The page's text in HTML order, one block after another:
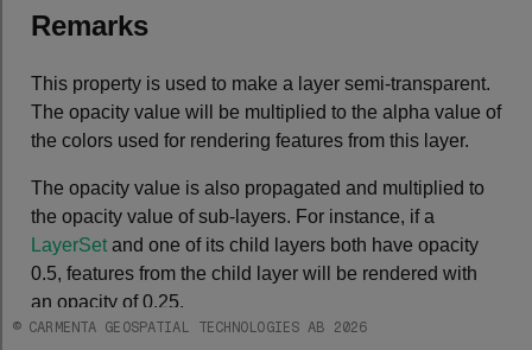
Remarks
This property is used to make a layer semi-transparent.
The opacity value will be multiplied to the alpha value of
the colors used for rendering features from this layer.
The opacity value is also propagated and multiplied to
the opacity value of sub-layers. For instance, if a
LayerSetand one of its child layers both have opacity
0.5, features from the child layer will be rendered with
an opacity of 0.25.
© CARMENTA GEOSPATIAL TECHNOLOGIES AB 2026